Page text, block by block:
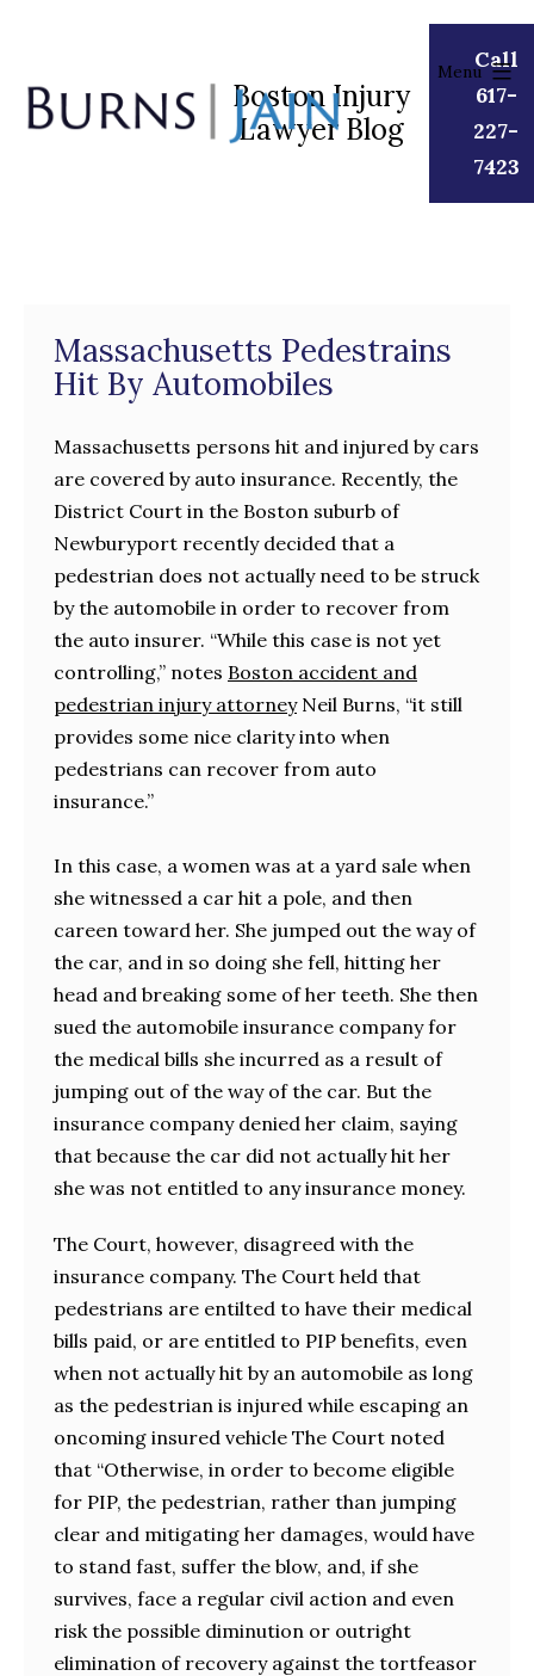
Burns
Boston Injury
Lawyer Blog
Call
617-
227-
7423
Menu
Massachusetts Pedestrains
Hit By Automobiles
Massachusetts persons hit and injured by cars
are covered by auto insurance. Recently, the
District Court in the Boston suburb of
Newburyport recently decided that a
pedestrian does not actually need to be struck
by the automobile in order to recover from
the auto insurer. “While this case is not yet
controlling,” notes Boston accident and
pedestrian injury attorneyNeil Burns, “it still
provides some nice clarity into when
pedestrians can recover from auto
insurance.”
In this case, a women was at a yard sale when
she witnessed a car hit a pole, and then
careen toward her. She jumped out the way of
the car, and in so doing she fell, hitting her
head and breaking some of her teeth. She then
sued the automobile insurance company for
the medical bills she incurred as a result of
jumping out of the way of the car. But the
insurance company denied her claim, saying
that because the car did not actually hit her
she was not entitled to any insurance money.
The Court, however, disagreed with the
insurance company. The Court held that
pedestrians are entilted to have their medical
bills paid, or are entitled to PIP benefits, even
when not actually hit by an automobile as long
as the pedestrian is injured while escaping an
oncoming insured vehicle The Court noted
that “Otherwise, in order to become eligible
for PIP, the pedestrian, rather than jumping
clear and mitigating her damages, would have
to stand fast, suffer the blow, and, if she
survives, face a regular civil action and even
risk the possible diminution or outright
elimination of recovery against the tortfeasor